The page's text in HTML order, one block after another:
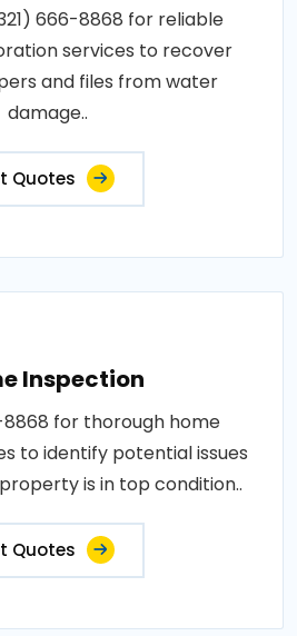
666-8868 for reliable
services to recover
and files from water
damage..
Quotes
Inspection
8868 for thorough home
to identify potential issues
is in top condition..
Quotes